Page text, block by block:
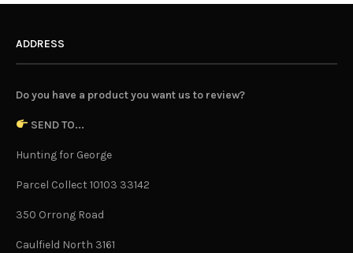
ADDRESS
Do you have a product you want us to review?
SEND TO...
Hunting for George
Parcel Collect 10103 33142
350 Orrong Road
Caulfield North 3161